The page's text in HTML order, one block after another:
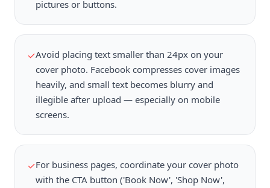
pictures or buttons.
✓Avoid placing text smaller than 24px on your
cover photo. Facebook compresses cover images
heavily, and small text becomes blurry and
illegible after upload — especially on mobile
screens.
✓For business pages, coordinate your cover photo
with the CTA button ('Book Now', 'Shop Now',